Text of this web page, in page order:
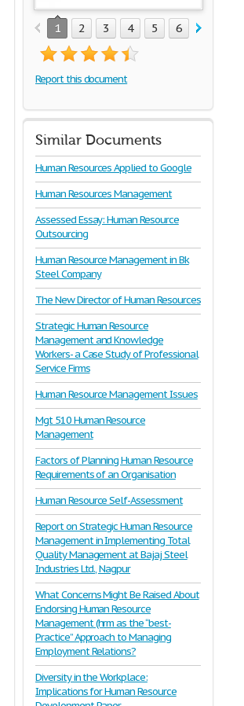
1 2 3 4 5 6 7
Report this document
Similar Documents
Human Resources Applied to Google
Human Resources Management
Assessed Essay: Human Resource
Outsourcing
Human Resource Management in Bk
Steel Company
The New Director of Human Resources
Strategic Human Resource
Management and Knowledge
Workers- a Case Study of Professional
Service Firms
Human Resource Management Issues
Mgt 510 Human Resource
Management
Factors of Planning Human Resource
Requirements of an Organisation
Human Resource Self-Assessment
Report on Strategic Human Resource
Management in Implementing Total
Quality Management at Bajaj Steel
Industries Ltd., Nagpur
What Concerns Might Be Raised About
Endorsing Human Resource
Management (hrm as the “best-
Practice” Approach to Managing
Employment Relations?
Diversity in the Workplace:
Implications for Human Resource